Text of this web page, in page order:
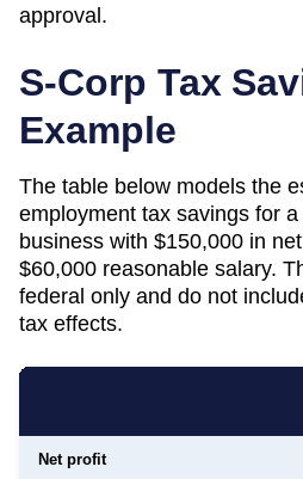
approval.
S-Corp Tax
Example
The table below models the
employment tax savings for
business with $150,000 in
$60,000 reasonable salary.
federal only and do not
tax effects.
Net profit